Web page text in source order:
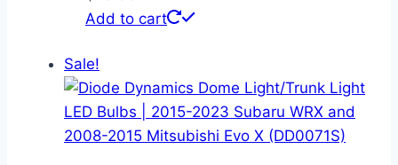
Add to cart
Sale!